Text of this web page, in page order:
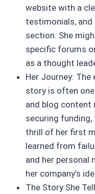
website with a
testimonials, and
section. She
specific forums
as a thought
Her Journey: The
story is often
and blog content
securing
thrill of her first
learned from
and her personal
her company’s
The Story She